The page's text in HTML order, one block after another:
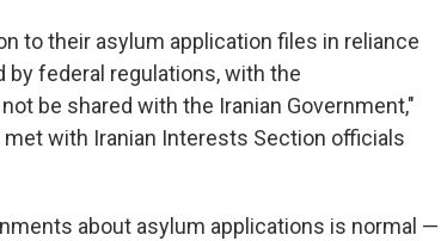
to their asylum application files in reliance
federal regulations, with the
be shared with the Iranian Government,"
with Iranian Interests Section officials
about asylum applications is normal —